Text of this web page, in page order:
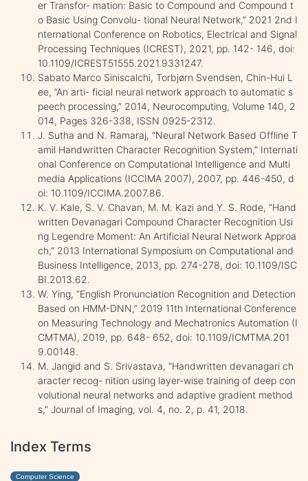
er Transfor- mation: Basic to Compound and Compound t
o Basic Using Convolu- tional Neural Network,” 2021 2nd I
nternational Conference on Robotics, Electrical and Signal
Processing Techniques (ICREST), 2021, pp. 142- 146, doi:
10.1109/ICREST51555.2021.9331247.
Sabato Marco Siniscalchi, Torbjørn Svendsen, Chin-Hui L
ee, ”An arti- ficial neural network approach to automatic s
peech processing,” 2014, Neurocomputing, Volume 140, 2
014, Pages 326-338, ISSN 0925-2312.
J. Sutha and N. Ramaraj, ”Neural Network Based Offline T
amil Handwritten Character Recognition System,” Internati
onal Conference on Computational Intelligence and Multi
media Applications (ICCIMA 2007), 2007, pp. 446-450, d
oi: 10.1109/ICCIMA.2007.86.
K. V. Kale, S. V. Chavan, M. M. Kazi and Y. S. Rode, ”Hand
written Devanagari Compound Character Recognition Usi
ng Legendre Moment: An Artificial Neural Network Approa
ch,” 2013 International Symposium on Computational and
Business Intelligence, 2013, pp. 274-278, doi: 10.1109/ISC
BI.2013.62.
W. Ying, ”English Pronunciation Recognition and Detection
Based on HMM-DNN,” 2019 11th International Conference
on Measuring Technology and Mechatronics Automation (I
CMTMA), 2019, pp. 648- 652, doi: 10.1109/ICMTMA.201
9.00148.
M. Jangid and S. Srivastava, “Handwritten devanagari ch
aracter recog- nition using layer-wise training of deep con
volutional neural networks and adaptive gradient method
s,” Journal of Imaging, vol. 4, no. 2, p. 41, 2018.
Index Terms
Computer Science